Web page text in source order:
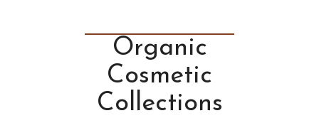
Organic
Cosmetic
Collections